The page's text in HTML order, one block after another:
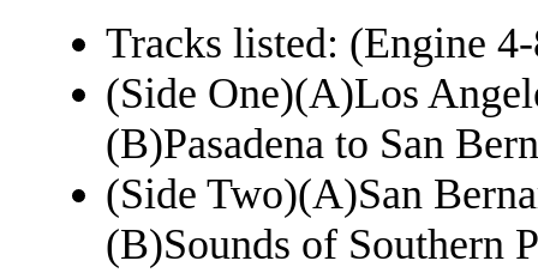
Tracks listed: (Engine
(Side One)(A)Los
(B)Pasadena to San
(Side Two)(A)San
(B)Sounds of Southern